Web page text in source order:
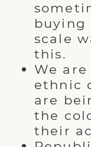
buying
scale
this.
We
ethnic
are
the
their